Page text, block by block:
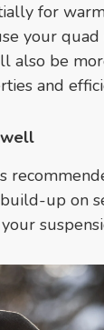
for
your
also be
and
up on